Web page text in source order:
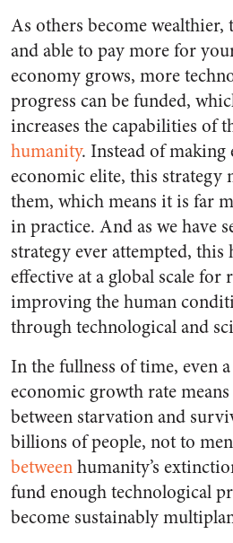
As others become
and able to pay more for
economy grows, more
progress can be funded,
increases the capabilities of
humanity. Instead of making
economic elite, this strategy
them, which means it is far
in practice. And as we have
strategy ever attempted, this
effective at a global scale
improving the human
through technological and
In the fullness of time, even
economic growth rate
between starvation and
billions of people, not to
betweenhumanity’s
fund enough technological
become sustainably